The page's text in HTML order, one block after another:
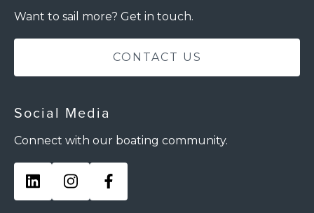
Want to sail more? Get in touch.
CONTACT US
Social Media
Connect with our boating community.